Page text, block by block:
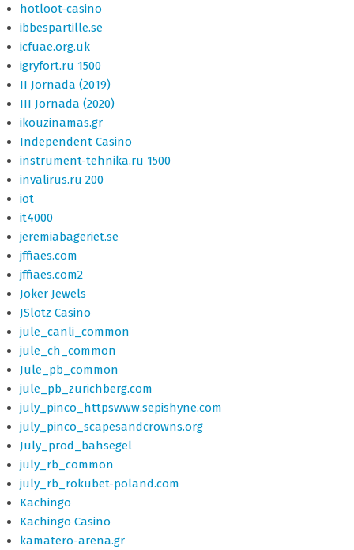
hotloot-casino
ibbespartille.se
icfuae.org.uk
igryfort.ru 1500
II Jornada (2019)
III Jornada (2020)
ikouzinamas.gr
Independent Casino
instrument-tehnika.ru 1500
invalirus.ru 200
iot
it4000
jeremiabageriet.se
jffiaes.com
jffiaes.com2
Joker Jewels
JSlotz Casino
jule_canli_common
jule_ch_common
Jule_pb_common
jule_pb_zurichberg.com
july_pinco_httpswww.sepishyne.com
july_pinco_scapesandcrowns.org
July_prod_bahsegel
july_rb_common
july_rb_rokubet-poland.com
Kachingo
Kachingo Casino
kamatero-arena.gr